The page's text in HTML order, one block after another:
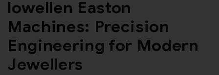
lowellen Easton
Machines: Precision
Engineering for Modern
Jewellers